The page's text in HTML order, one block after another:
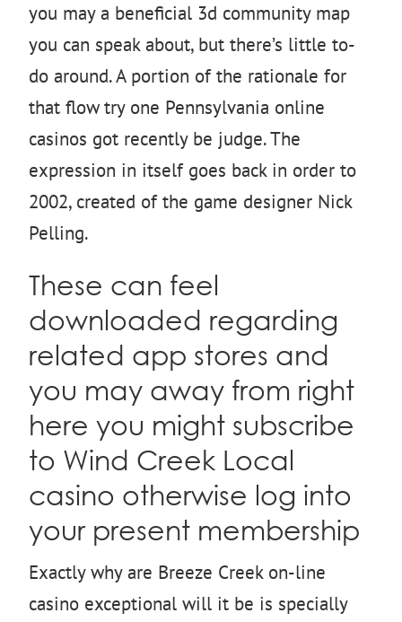
you may a beneficial 3d community map
you can speak about, but there’s little to-
do around. A portion of the rationale for
that flow try one Pennsylvania online
casinos got recently be judge. The
expression in itself goes back in order to
2002, created of the game designer Nick
Pelling.
These can feel
downloaded regarding
related app stores and
you may away from right
here you might subscribe
to Wind Creek Local
casino otherwise log into
your present membership
Exactly why are Breeze Creek on-line
casino exceptional will it be is specially